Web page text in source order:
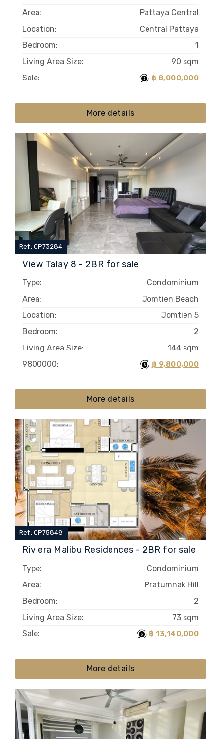
Area:
Pattaya Central
Location:
Central Pattaya
Bedroom:
1
Living Area Size:
90 sqm
Sale:
฿ 8,000,000
More details
View Talay 8 - 2BR for sale
Ref.: CP73284
Type:
Condominium
Area:
Jomtien Beach
Location:
Jomtien 5
Bedroom:
2
Living Area Size:
144 sqm
9800000:
฿ 9,800,000
More details
Riviera Malibu Residences - 2BR for sale
Ref.: CP75848
Type:
Condominium
Area:
Pratumnak Hill
Bedroom:
2
Living Area Size:
73 sqm
Sale:
฿ 13,140,000
More details